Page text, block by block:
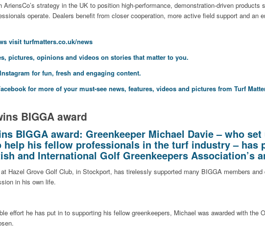
strategy in the UK to position high-performance, demonstration-driven products
operate. Dealers benefit from closer cooperation, more active field support and an
visit turfmatters.co.uk/news
pictures, opinions and videos on stories that matter to you.
Instagram for fun, fresh and engaging content.
for more of your must-see news, features, videos and pictures from Turf
BIGGA award
BIGGA award: Greenkeeper Michael Davie – who
his fellow professionals in the turf industry – has
and International Golf Greenkeepers Association’s
Hazel Grove Golf Club, in Stockport, has tirelessly supported many BIGGA members
in his own life.
effort he has put in to supporting his fellow greenkeepers, Michael was awarded with the